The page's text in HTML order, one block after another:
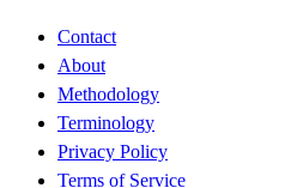
Contact
About
Methodology
Terminology
Privacy Policy
Terms of Service